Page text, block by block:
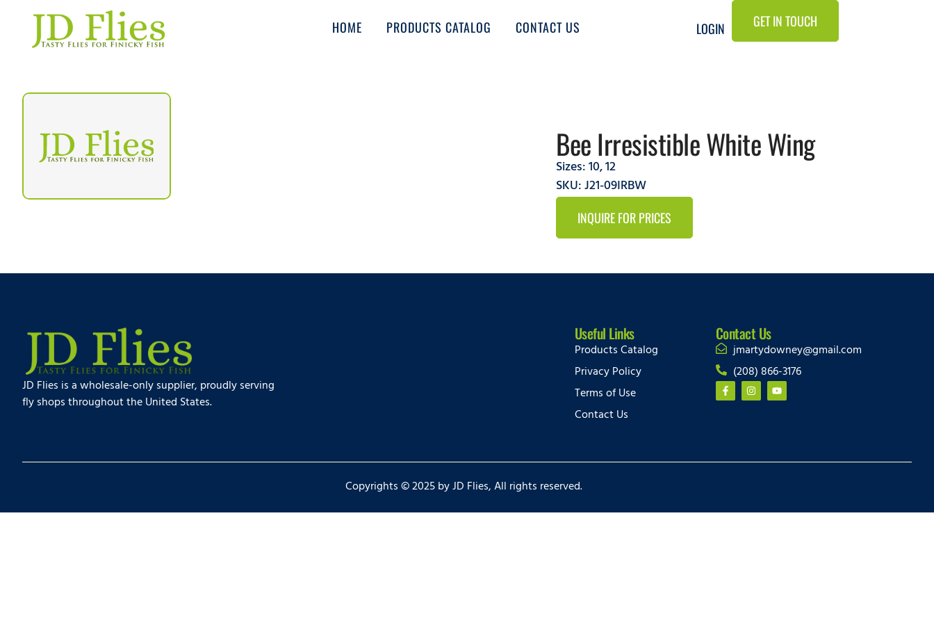
HOME PRODUCTS CATALOG CONTACT US LOGIN GET IN TOUCH
Bee Irresistible White Wing
Sizes:10,12
SKU: J21-09IRBW
INQUIRE FOR PRICES
JD Flies is a wholesale-only supplier, proudly serving
fly shops throughout the United States.
Useful Links
Products Catalog
Privacy Policy
Terms of Use
Contact Us
Contact Us
jmartydowney@gmail.com
(208) 866-3176
Copyrights © 2025 by JD Flies, All rights reserved.